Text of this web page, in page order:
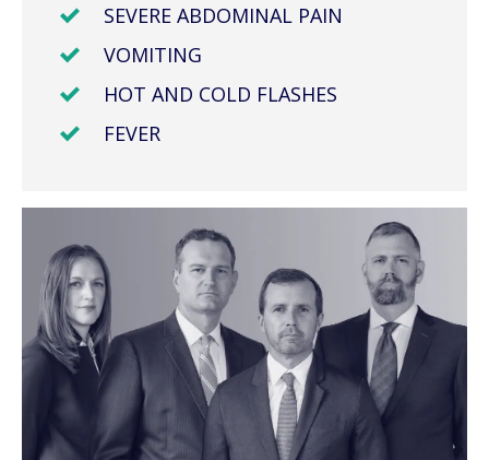
SEVERE ABDOMINAL PAIN
VOMITING
HOT AND COLD FLASHES
FEVER